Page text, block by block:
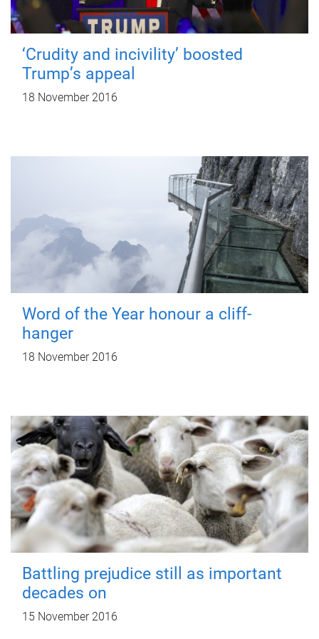
‘Crudity and incivility’ boosted
Trump’s appeal
18 November 2016
Word of the Year honour a cliff-
hanger
18 November 2016
Battling prejudice still as important
decades on
15 November 2016